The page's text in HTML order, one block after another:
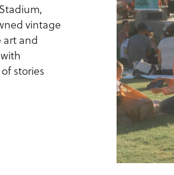
vintage
art and
stories